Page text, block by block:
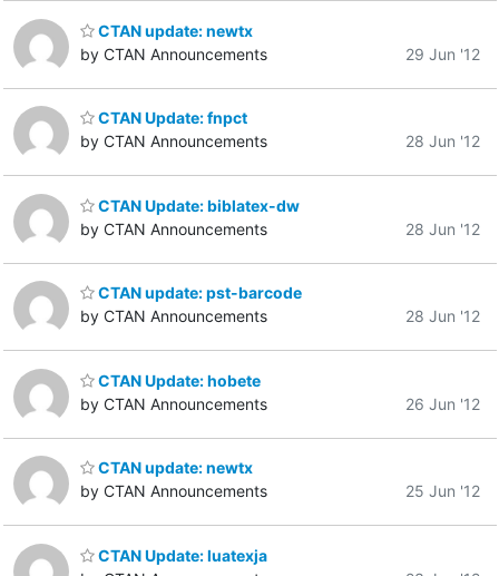
CTAN update: newtx
by CTAN Announcements
29 Jun '12
CTAN Update: fnpct
by CTAN Announcements
28 Jun '12
CTAN Update: biblatex-dw
by CTAN Announcements
28 Jun '12
CTAN update: pst-barcode
by CTAN Announcements
28 Jun '12
CTAN Update: hobete
by CTAN Announcements
26 Jun '12
CTAN update: newtx
by CTAN Announcements
25 Jun '12
CTAN Update: luatexja